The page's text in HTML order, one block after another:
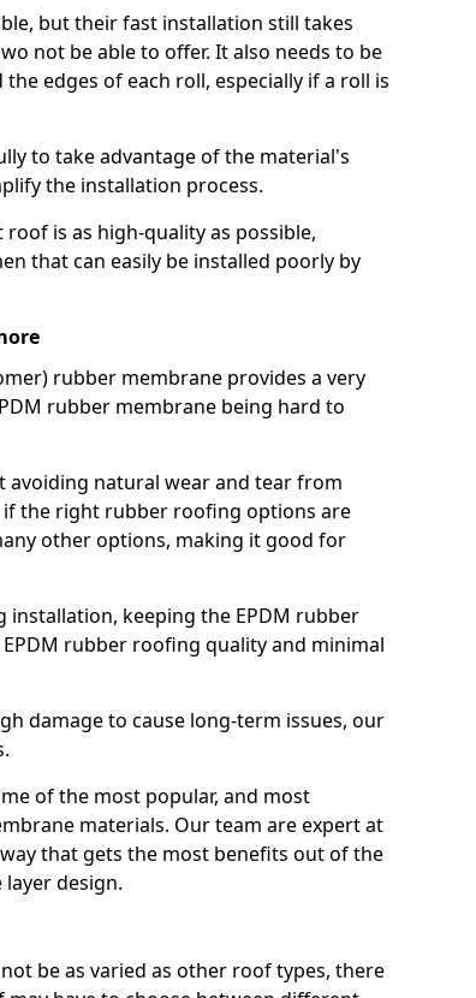
but their fast installation still takes
not be able to offer. It also needs to be
edges of each roll, especially if a roll is
to take advantage of the material's
the installation process.
is as high-quality as possible,
that can easily be installed poorly by
rubber membrane provides a very
rubber membrane being hard to
avoiding natural wear and tear from
if the right rubber roofing options are
other options, making it good for
keeping the EPDM rubber
rubber roofing quality and minimal
damage to cause long-term issues, our
of the most popular, and most
materials. Our team are expert at
that gets the most benefits out of the
layer design.
be as varied as other roof types, there